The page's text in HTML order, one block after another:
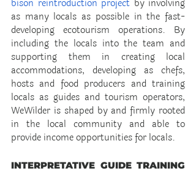
bison reintroduction project by involving
as many locals as possible in the fast-
developing ecotourism operations. By
including the locals into the team and
supporting them in creating local
accommodations, developing as chefs,
hosts and food producers and training
locals as guides and tourism operators,
WeWilder is shaped by and firmly rooted
in the local community and able to
provide income opportunities for locals.
INTERPRETATIVE GUIDE TRAINING